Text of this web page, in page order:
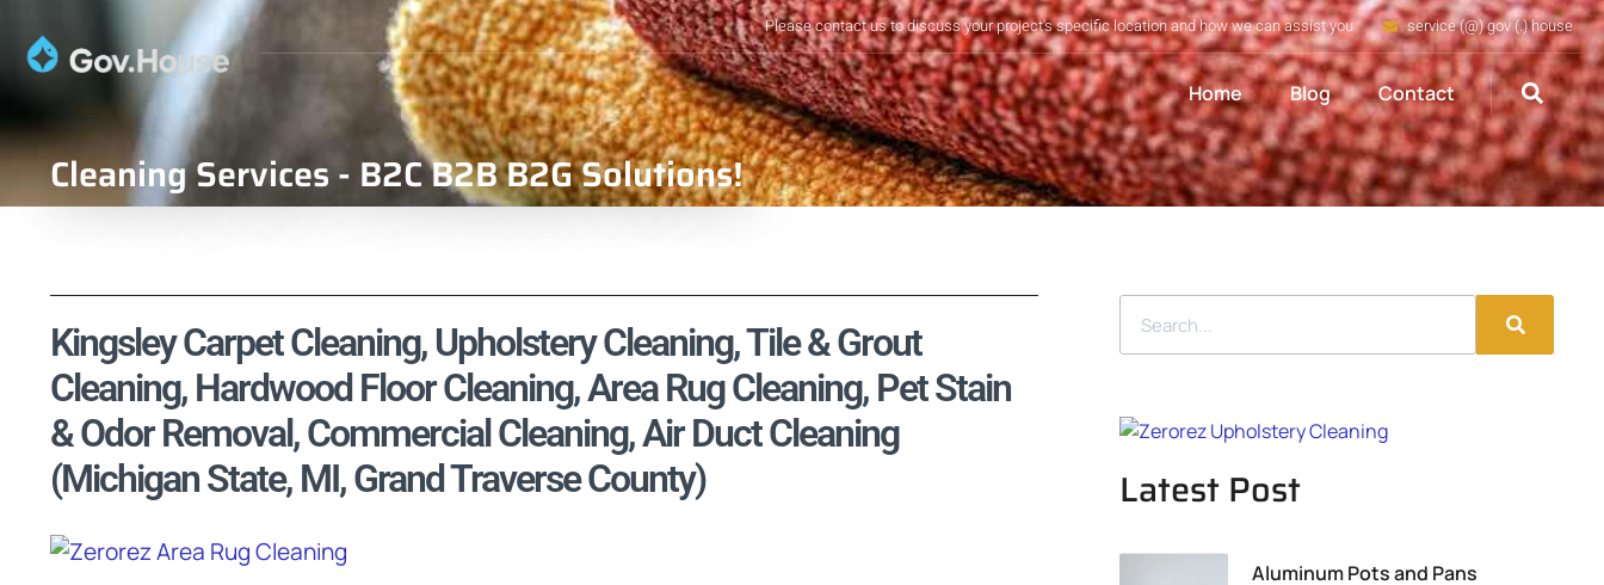
Please contact us to discuss your project's specific location and how we can assist you service (@) gov (.) house
Home Blog Contact
Cleaning Services - B2C B2B B2G Solutions!
Kingsley Carpet Cleaning, Upholstery Cleaning, Tile & Grout
Cleaning, Hardwood Floor Cleaning, Area Rug Cleaning, Pet Stain
& Odor Removal, Commercial Cleaning, Air Duct Cleaning
(Michigan State, MI, Grand Traverse County)
Latest Post
Aluminum Pots and Pans